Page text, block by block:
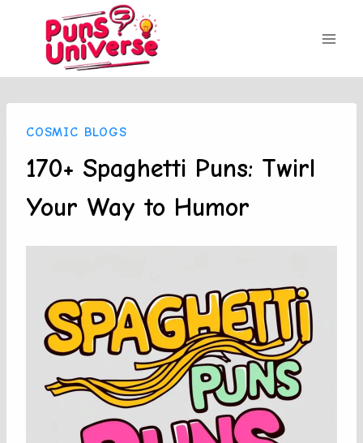
content
COSMIC BLOGS
170+ Spaghetti Puns: Twirl
Your Way to Humor